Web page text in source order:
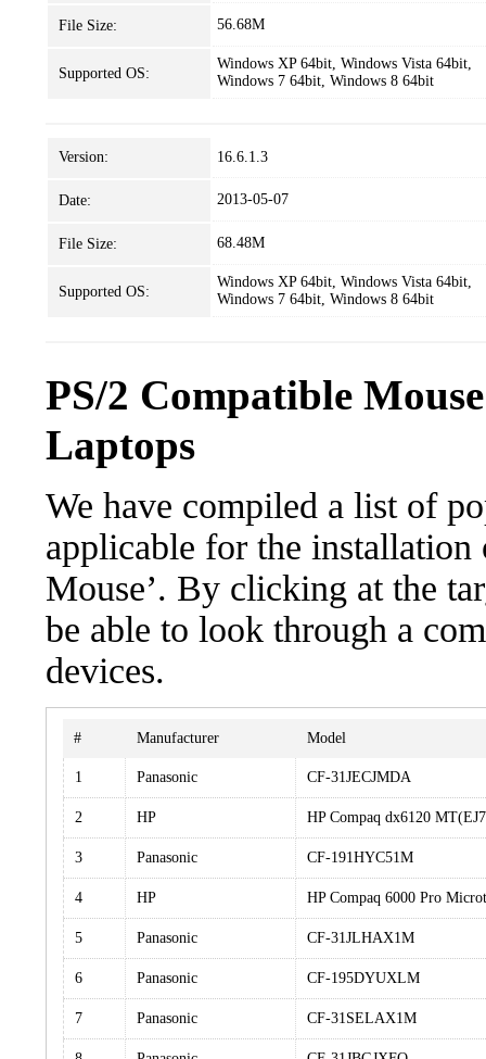
File Size: 56.68M
Supported OS:
Windows XP 64bit, Windows Vista 64bit,
Windows 7 64bit, Windows 8 64bit
Version: 16.6.1.3
Date: 2013-05-07
File Size: 68.48M
Supported OS:
Windows XP 64bit, Windows Vista 64bit,
Windows 7 64bit, Windows 8 64bit
PS/2 Compatible
Laptops
We have compiled a list of
applicable for the installation
Mouse’. By clicking at the
be able to look through a
devices.
# Manufacturer Model
1 Panasonic CF-31JECJMDA
2 HP HP Compaq dx6120
3 Panasonic CF-191HYC51M
4 HP HP Compaq 6000 Pro
5 Panasonic CF-31JLHAX1M
6 Panasonic CF-195DYUXLM
7 Panasonic CF-31SELAX1M